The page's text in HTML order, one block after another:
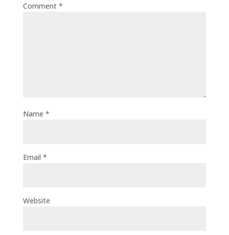
Comment *
Name *
Email *
Website